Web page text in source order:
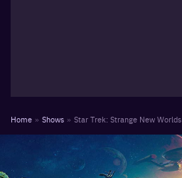
Home » Shows » Star Trek: Strange New Worlds